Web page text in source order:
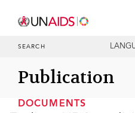
SEARCH
Publication
DOCUMENTS